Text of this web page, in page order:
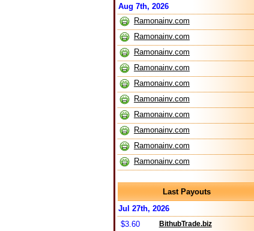
Aug 7th, 2026
Ramonainv.com
Ramonainv.com
Ramonainv.com
Ramonainv.com
Ramonainv.com
Ramonainv.com
Ramonainv.com
Ramonainv.com
Ramonainv.com
Ramonainv.com
Last Payouts
Jul 27th, 2026
$3.60
BithubTrade.biz